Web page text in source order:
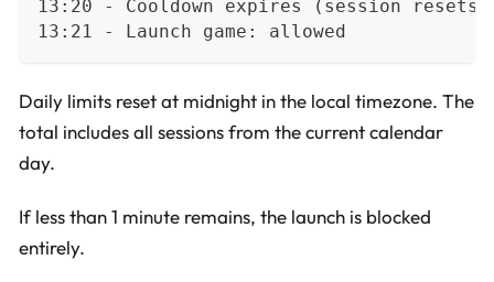
13:20 - Cooldown expires (session resets
13:21 - Launch game: allowed
Daily limits reset at midnight in the local timezone. The
total includes all sessions from the current calendar
day.
If less than 1 minute remains, the launch is blocked
entirely.